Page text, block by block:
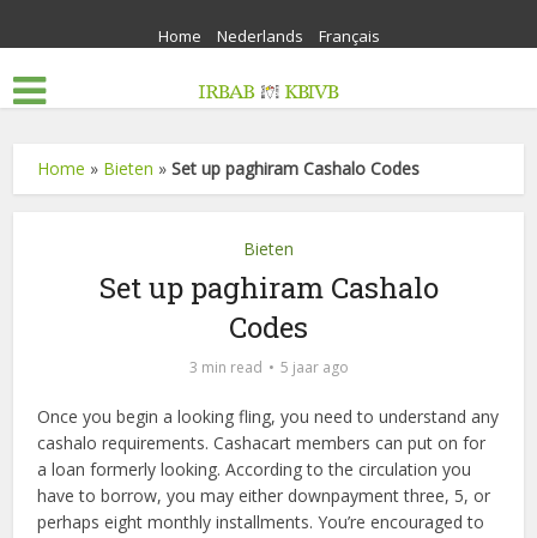
Home Nederlands Français
Home » Bieten »Set up paghiram Cashalo Codes
Bieten
Set up paghiram Cashalo
Codes
3 min read 5 jaar ago
Once you begin a looking fling, you need to understand any
cashalo requirements. Cashacart members can put on for
a loan formerly looking. According to the circulation you
have to borrow, you may either downpayment three, 5, or
perhaps eight monthly installments. You’re encouraged to